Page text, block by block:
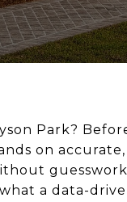
Park?
on
a data-